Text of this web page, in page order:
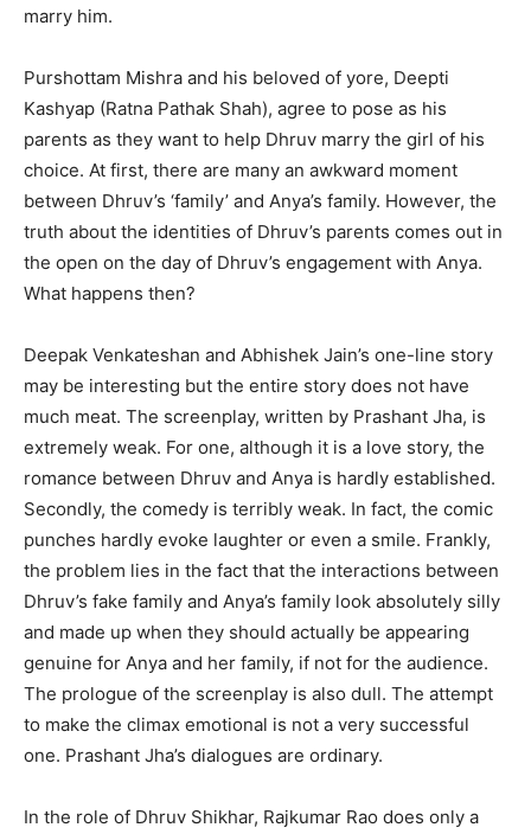
marry him.
Purshottam Mishra and his beloved of yore, Deepti
Kashyap (Ratna Pathak Shah), agree to pose as his
parents as they want to help Dhruv marry the girl of his
choice. At first, there are many an awkward moment
between Dhruv’s ‘family’ and Anya’s family. However, the
truth about the identities of Dhruv’s parents comes out in
the open on the day of Dhruv’s engagement with Anya.
What happens then?
Deepak Venkateshan and Abhishek Jain’s one-line story
may be interesting but the entire story does not have
much meat. The screenplay, written by Prashant Jha, is
extremely weak. For one, although it is a love story, the
romance between Dhruv and Anya is hardly established.
Secondly, the comedy is terribly weak. In fact, the comic
punches hardly evoke laughter or even a smile. Frankly,
the problem lies in the fact that the interactions between
Dhruv’s fake family and Anya’s family look absolutely silly
and made up when they should actually be appearing
genuine for Anya and her family, if not for the audience.
The prologue of the screenplay is also dull. The attempt
to make the climax emotional is not a very successful
one. Prashant Jha’s dialogues are ordinary.
In the role of Dhruv Shikhar, Rajkumar Rao does only a